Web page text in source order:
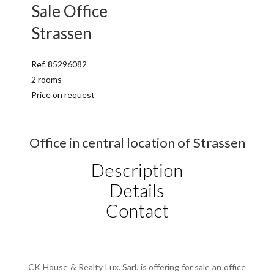
Sale Office
Strassen
Ref. 85296082
2 rooms
Price on request
Office in central location of Strassen
Description
Details
Contact
CK House & Realty Lux. Sarl. is offering for sale an office